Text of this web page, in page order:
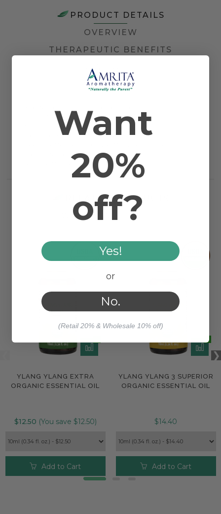
PRODUCT DETAILS
OVERVIEW
THERAPEUTIC BENEFITS
HOW TO USE
DOCUMENTS
Farming Method
Certified Organic
Blossom
Country of Origin
Madagascar
Cananga odorata
Steam Distilled
RELATED PRODUCTS
WORKS WELL WITH
YLANG YLANG EXTRA
ORGANIC ESSENTIAL OIL
$12.50 (You save $12.50)
Add to Cart
YLANG YLANG 3 SUPERIOR
ORGANIC ESSENTIAL OIL
$14.40
Add to Cart
Want
20%
off?
Yes!
or
No.
(Retail 20% & Wholesale 10% off)